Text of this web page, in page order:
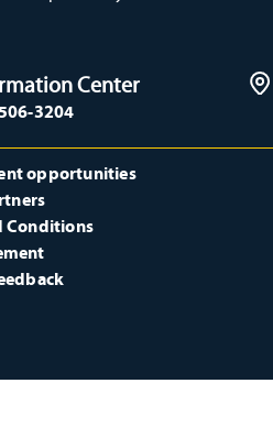
Center
3204
opportunities
Conditions